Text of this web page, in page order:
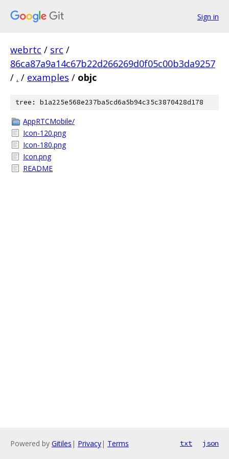
Sign in
webrtc / src /
86ca87a9a14c67b22d266269d0f05c00b3da9257
/ . / examples / objc
tree: b1a225e568e237ba5cd6a5b94c35c3870428d178
AppRTCMobile/
Icon-120.png
Icon-180.png
Icon.png
README
Powered by Gitiles | Privacy| Terms txt json